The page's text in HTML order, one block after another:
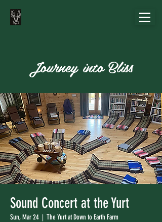
Journey into Bliss
Sound Concert at the Yurt
Sun, Mar 24
  |
The Yurt at Down to Earth Farm